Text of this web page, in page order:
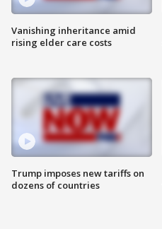
Vanishing inheritance amid
rising elder care costs
Trump imposes new tariffs on
dozens of countries